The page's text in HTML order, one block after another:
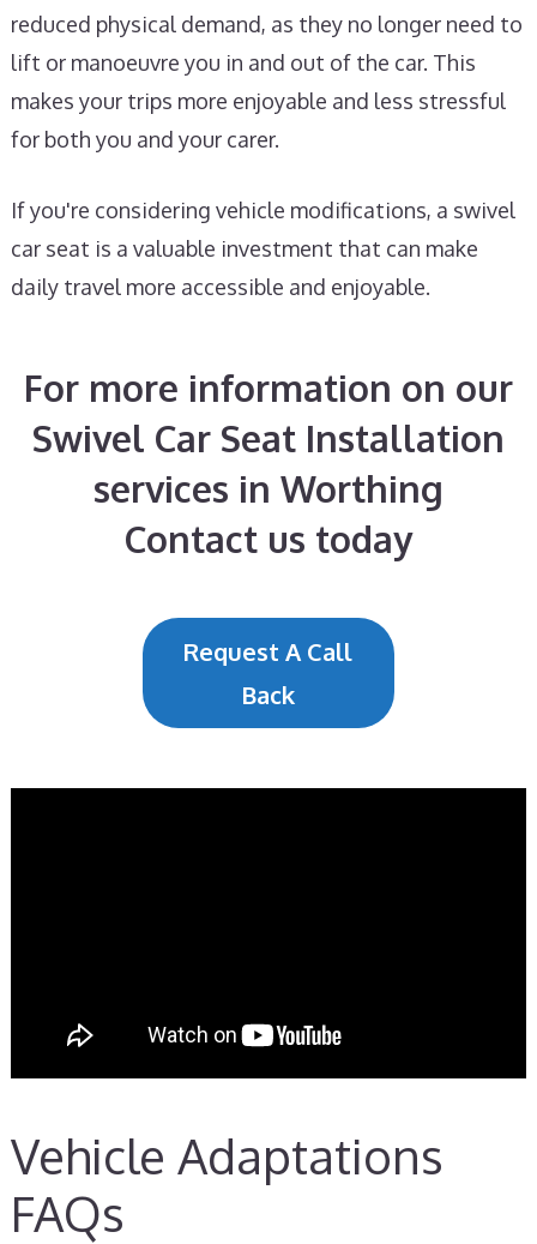
reduced physical demand, as they no longer need to
lift or manoeuvre you in and out of the car. This
makes your trips more enjoyable and less stressful
for both you and your carer.
If you're considering vehicle modifications, a swivel
car seat is a valuable investment that can make
daily travel more accessible and enjoyable.
For more information on our
Swivel Car Seat Installation
services in Worthing
Contact us today
Request A Call
Back
Vehicle Adaptations
FAQs